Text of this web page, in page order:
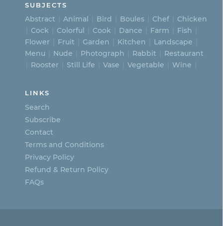
SUBJECTS
Abstract Animal Bird Boules Chef
Chicken
Cock
Colorful Cook Dance Farm
Fish
Flower
Fruit Garden Kitchen
Landscape
Menu
Nude Photograph Rabbit
Restaurant
Rooster
Still Life Vase Vegetable Wine
LINKS
Search
Subscribe
Contact
Terms and Conditions
Privacy Policy
Refund & Return Policy
FAQs